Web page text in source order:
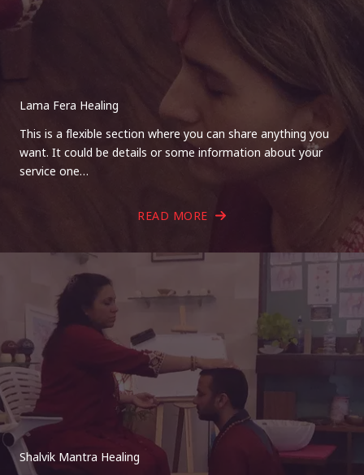
Lama Fera Healing
This is a flexible section where you can share anything you
want. It could be details or some information about your
service one…
READ MORE
Shalvik Mantra Healing